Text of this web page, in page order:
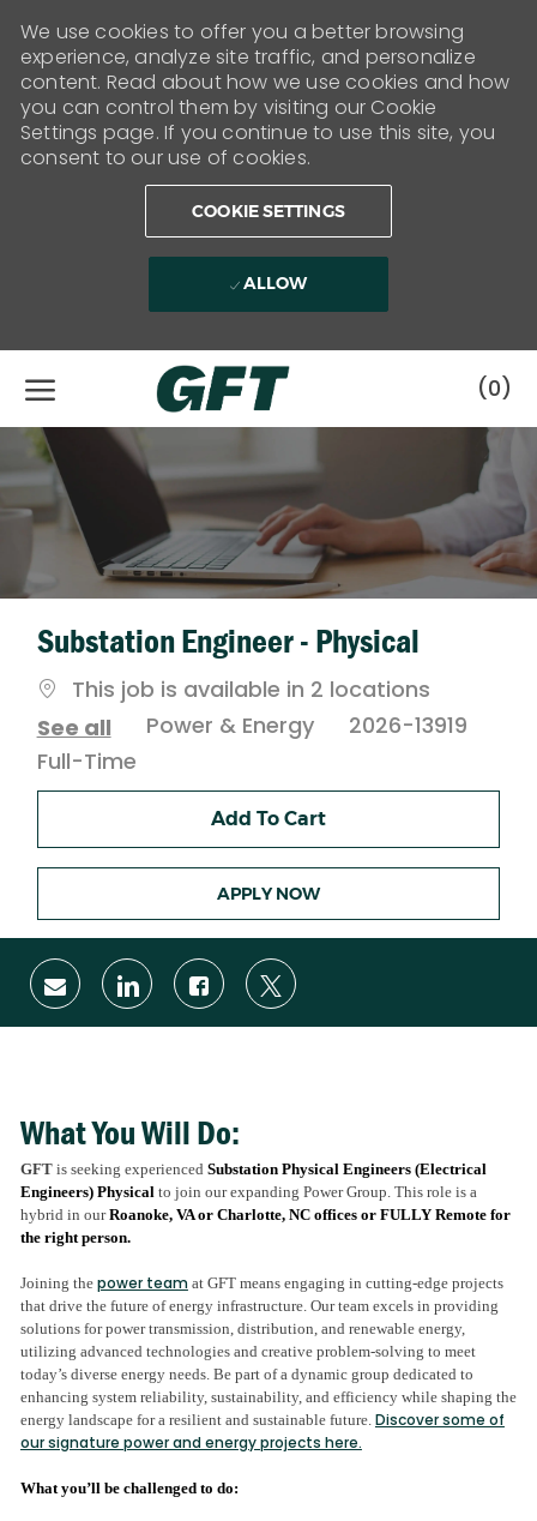
We use cookies to offer you a better browsing
experience, analyze site traffic, and personalize
content. Read about how we use cookies and how
you can control them by visiting our Cookie
Settings page. If you continue to use this site, you
consent to our use of cookies.
COOKIE SETTINGS
ALLOW
(0)
Substation Engineer - Physical
This job is available in 2 locations
See all
Category
Power & Energy
2026-13919
Job
Type
Full-Time
Add To Cart
APPLY NOW
Share
via
Share
via
Share
via
Share
via
What You Will Do:
GFTis seeking experienced Substation Physical Engineers (Electrical
Engineers) Physicalto join our expanding Power Group. This role is a
hybrid in ourRoanoke, VA or Charlotte, NC offices or FULLY Remote for
the right person.
Joining the power teamat GFT means engaging in cutting-edge projects
that drive the future of energy infrastructure. Our team excels in providing
solutions for power transmission, distribution, and renewable energy,
utilizing advanced technologies and creative problem-solving to meet
today’s diverse energy needs. Be part of a dynamic group dedicated to
enhancing system reliability, sustainability, and efficiency while shaping the
energy landscape for a resilient and sustainable future. Discover some of
our signature power and energy projects here.
What you’ll be challenged to do: